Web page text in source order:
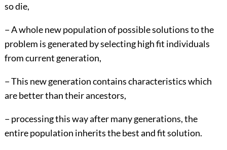
so die,
− A whole new population of possible solutions to the
problem is generated by selecting high fit individuals
from current generation,
− This new generation contains characteristics which
are better than their ancestors,
− processing this way after many generations, the
entire population inherits the best and fit solution.